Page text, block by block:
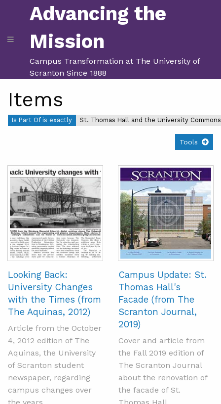
Advancing the
Mission
Campus Transformation at The University of
Scranton Since 1888
Items
Is Part Of is exactly St. Thomas Hall and the University Commons
Tools
Looking Back:
University Changes
with the Times (from
The Aquinas, 2012)
Article from the October
4, 2012 edition of The
Aquinas, the University
of Scranton student
newspaper, regarding
campus changes over
the years.
Campus Update: St.
Thomas Hall's
Facade (from The
Scranton Journal,
2019)
Cover and article from
the Fall 2019 edition of
The Scranton Journal
about the renovation of
the facade of St.
Thomas Hall